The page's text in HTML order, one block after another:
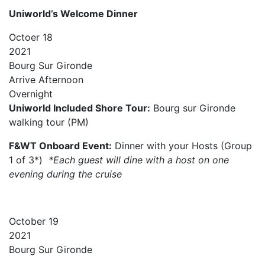
Uniworld’s Welcome Dinner
Octoer 18
2021
Bourg Sur Gironde
Arrive Afternoon
Overnight
Uniworld Included Shore Tour: Bourg sur Gironde
walking tour (PM)
F&WT Onboard Event: Dinner with your Hosts (Group
1 of 3*)
*Each guest will dine with a host on one
evening during the cruise
October 19
2021
Bourg Sur Gironde